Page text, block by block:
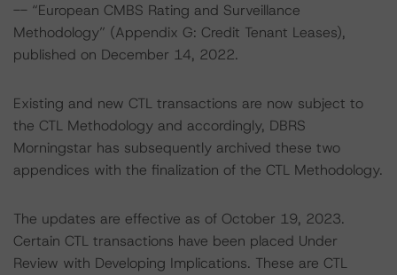
-- “European CMBS Rating and Surveillance
Methodology” (Appendix G: Credit Tenant Leases),
published on December 14, 2022.
Existing and new CTL transactions are now subject to
the CTL Methodology and accordingly, DBRS
Morningstar has subsequently archived these two
appendices with the finalization of the CTL Methodology.
The updates are effective as of October 19, 2023.
Certain CTL transactions have been placed Under
Review with Developing Implications. These are CTL